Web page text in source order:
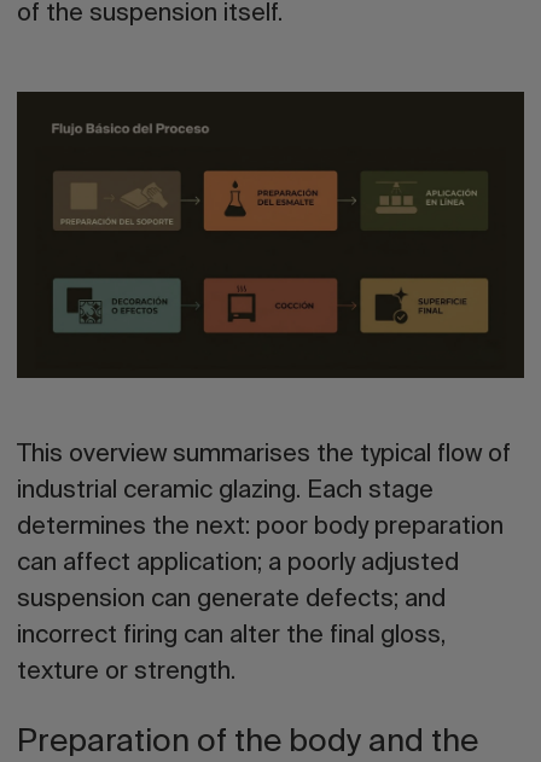
of the suspension itself.
This overview summarises the typical flow of
industrial ceramic glazing. Each stage
determines the next: poor body preparation
can affect application; a poorly adjusted
suspension can generate defects; and
incorrect firing can alter the final gloss,
texture or strength.
Preparation of the body and the